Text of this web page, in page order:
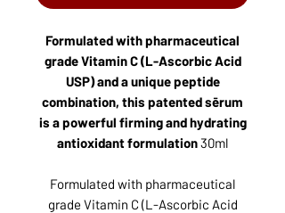
Formulated with pharmaceutical
grade Vitamin C (L-Ascorbic Acid
USP) and a unique peptide
combination, this patented sērum
is a powerful firming and hydrating
antioxidant formulation30ml
Formulated with pharmaceutical
grade Vitamin C (L-Ascorbic Acid